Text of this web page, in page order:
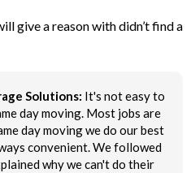
give a reason with didn’t find a
Solutions: It's not easy to
day moving. Most jobs are
day moving we do our best
convenient. We followed
why we can't do their